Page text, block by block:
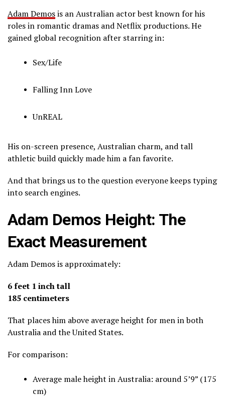
Adam Demosis an Australian actor best known for his
roles in romantic dramas and Netflix productions. He
gained global recognition after starring in:
Sex/Life
Falling Inn Love
UnREAL
His on-screen presence, Australian charm, and tall
athletic build quickly made him a fan favorite.
And that brings us to the question everyone keeps typing
into search engines.
Adam Demos Height: The
Exact Measurement
Adam Demos is approximately:
6 feet 1 inch tall
185 centimeters
That places him above average height for men in both
Australia and the United States.
For comparison:
Average male height in Australia: around 5’9” (175
cm)